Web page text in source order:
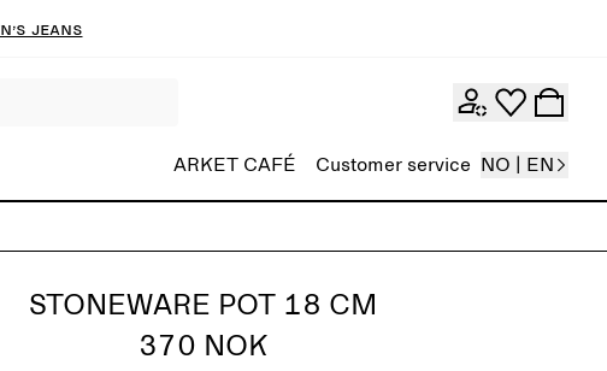
jeans
ARKET CAFÉ Customer service NO | EN
STONEWARE POT 18 CM
370 NOK